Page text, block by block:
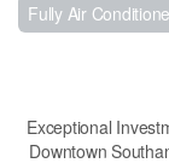
Fully Air
Exceptional
Downtown